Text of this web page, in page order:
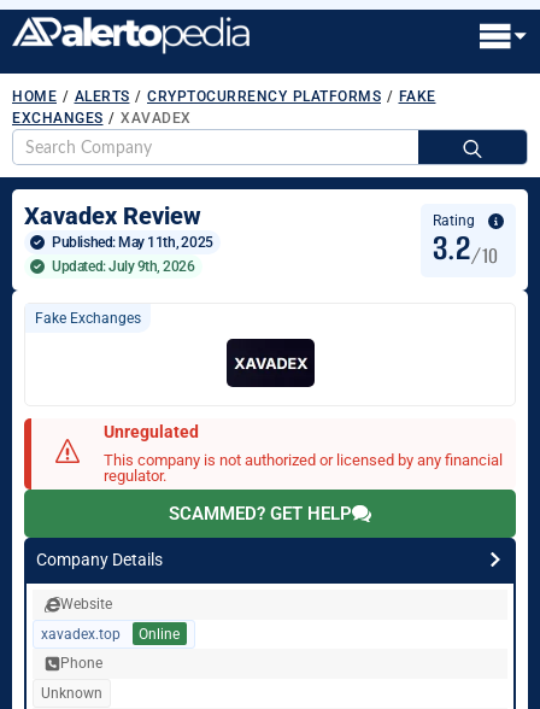
HOME / ALERTS / CRYPTOCURRENCY PLATFORMS / FAKE
EXCHANGES / XAVADEX
Xavadex Review
Published: May 11th, 2025
Updated: July 9th, 2026
Rating
3.2/10
Fake Exchanges
Unregulated
This company is not authorized or licensed by any financial
regulator.
SCAMMED? GET HELP
Company Details
Website
xavadex.top
Online
Phone
Unknown